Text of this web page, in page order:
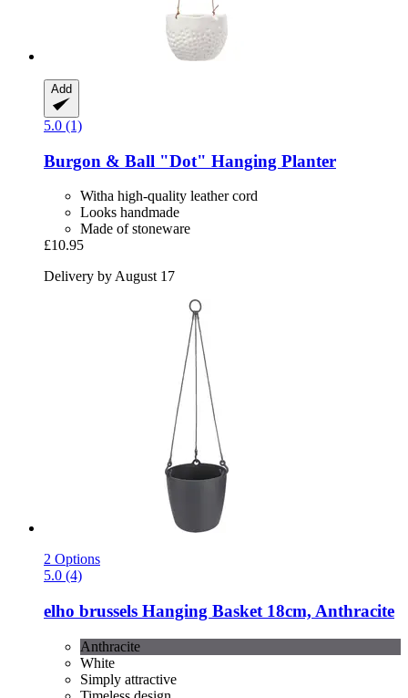
Add
5.0 (1)
Burgon & Ball "Dot" Hanging Planter
Witha high-quality leather cord
Looks handmade
Made of stoneware
£10.95
Delivery by August 17
2 Options
5.0 (4)
elho brussels Hanging Basket 18cm, Anthracite
Anthracite
White
Simply attractive